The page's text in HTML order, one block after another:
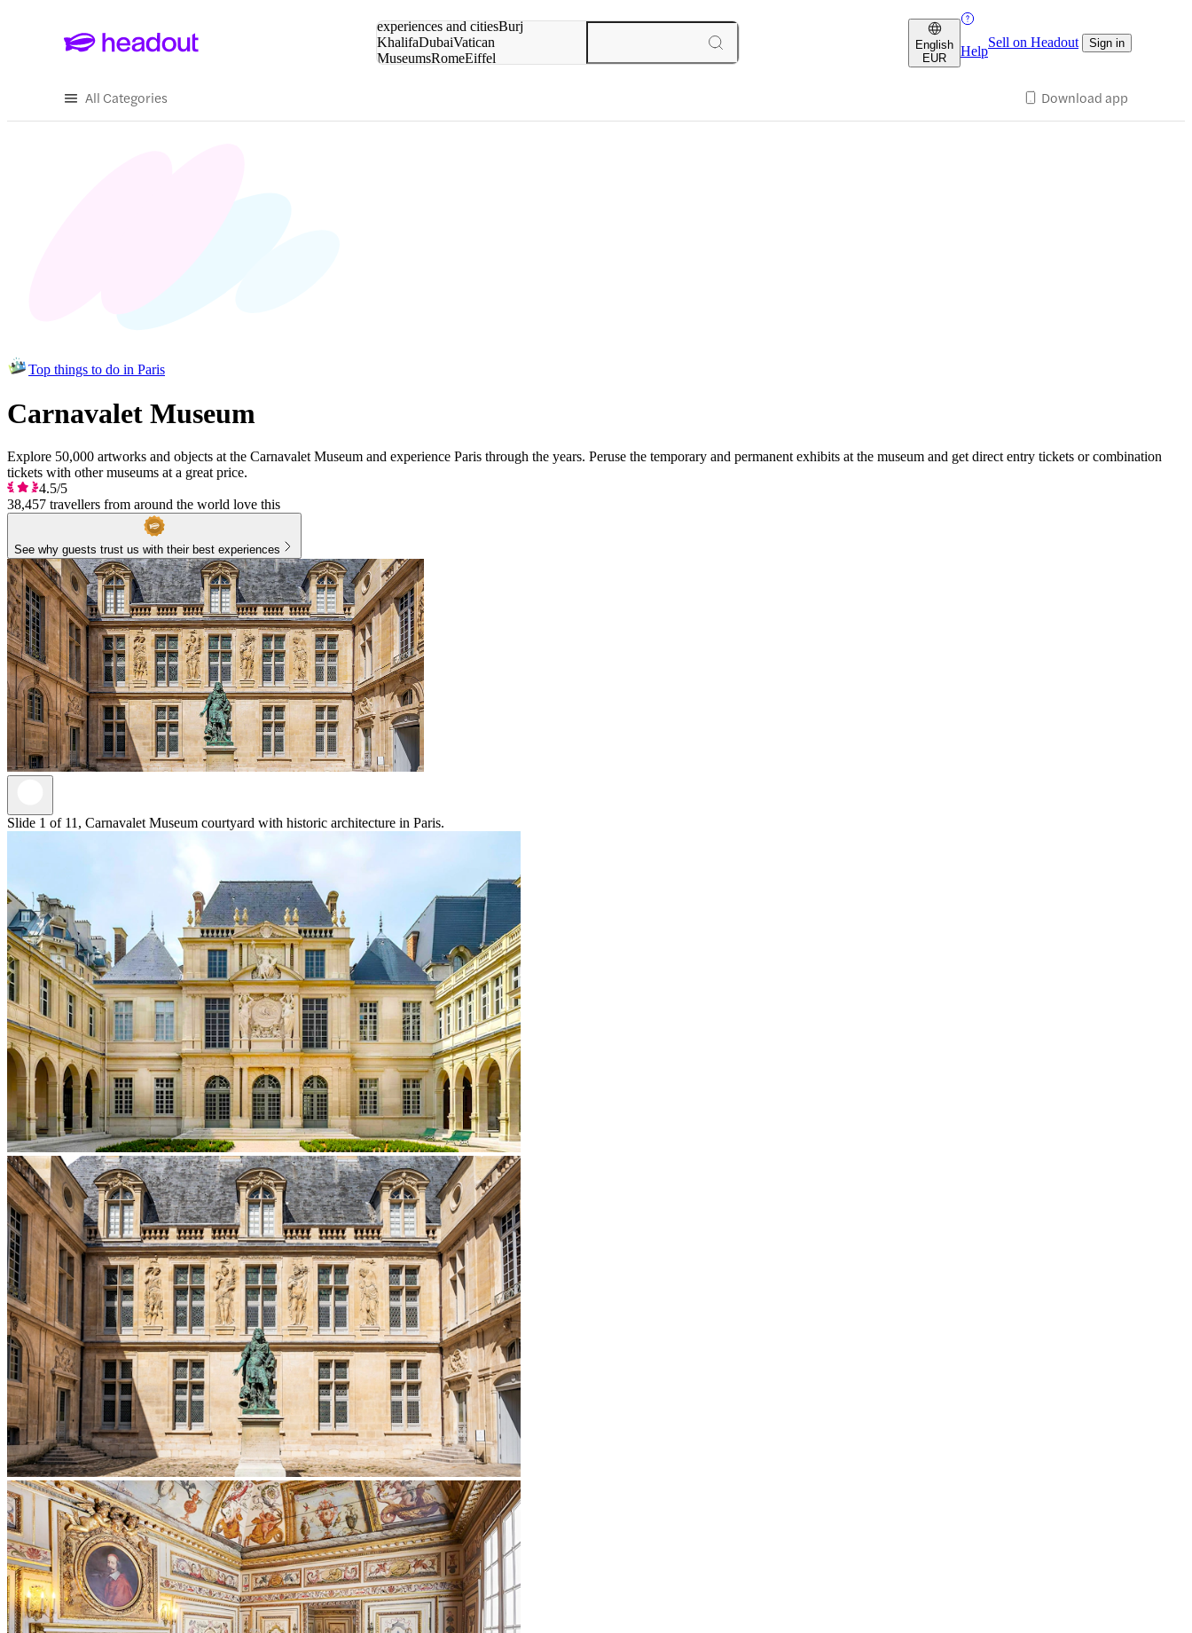
experiences and citiesBurj
KhalifaDubaiVatican
MuseumsRomeEiffel
English
EUR
Help
Sell on Headout Sign in
All Categories Download app
Top things to do in Paris
Carnavalet Museum
Explore 50,000 artworks and objects at the Carnavalet Museum and experience Paris through the years. Peruse the temporary and permanent exhibits at the museum and get direct entry tickets or combination
tickets with other museums at a great price.
4.5/5
38,457 travellers from around the world love this
See why guests trust us with their best experiences
Slide 1 of 11, Carnavalet Museum courtyard with historic architecture in Paris.